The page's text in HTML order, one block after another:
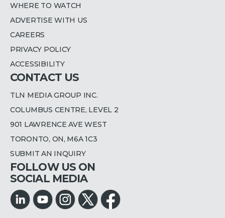
WHERE TO WATCH
ADVERTISE WITH US
CAREERS
PRIVACY POLICY
ACCESSIBILITY
CONTACT US
TLN MEDIA GROUP INC.
COLUMBUS CENTRE, LEVEL 2
901 LAWRENCE AVE WEST
TORONTO, ON, M6A 1C3
SUBMIT AN INQUIRY
FOLLOW US ON
SOCIAL MEDIA